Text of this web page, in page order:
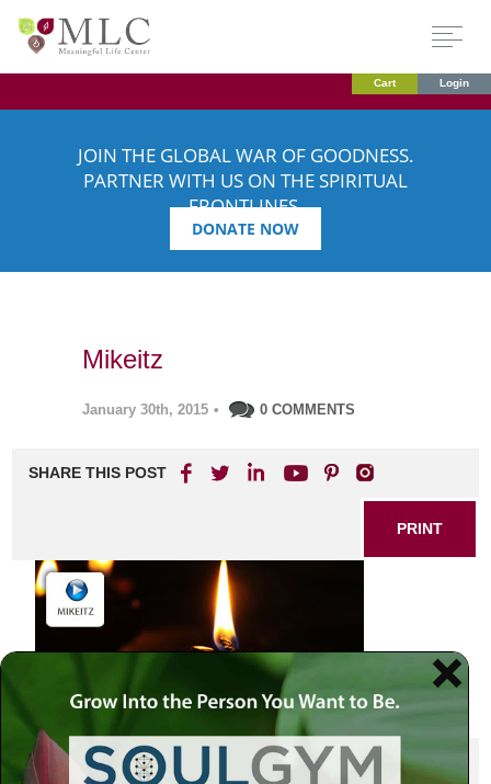
Cart Login
JOIN THE GLOBAL WAR OF GOODNESS.
PARTNER WITH US ON THE SPIRITUAL
FRONTLINES.
DONATE NOW
Mikeitz
January 30th, 2015 • 0 COMMENTS
SHARE THIS POST
PRINT
SHARE THIS POST